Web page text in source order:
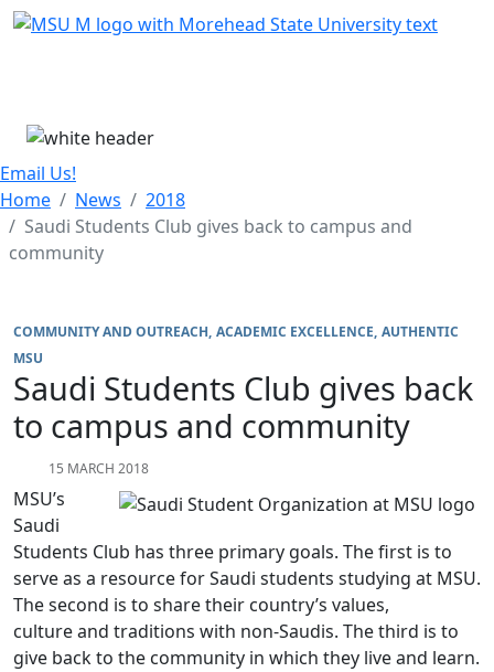
Skip Menu
Email Us!
Home
News
2018
Saudi Students Club gives back to campus and
community
COMMUNITY AND OUTREACH ACADEMIC EXCELLENCE AUTHENTIC
MSU
Saudi Students Club gives back
to campus and community
15 MARCH 2018
MSU’s
Saudi
Students Club has three primary goals. The first is to
serve as a resource for Saudi students studying at MSU.
The second is to share their country’s values,
culture and traditions with non-Saudis. The third is to
give back to the community in which they live and learn.